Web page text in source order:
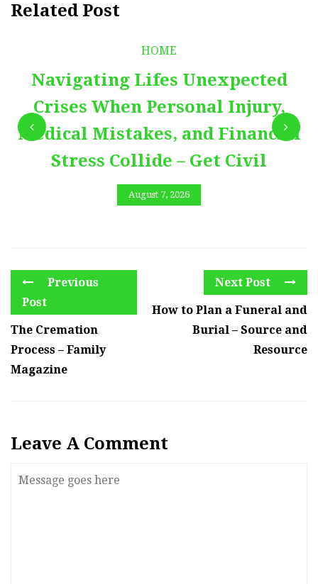
Related Post
HOME
Navigating Lifes Unexpected
Crises When Personal Injury,
Medical Mistakes, and Financial
Stress Collide – Get Civil
August 7, 2026
Previous
Post
The Cremation
Process – Family
Magazine
Next Post
How to Plan a Funeral and
Burial – Source and
Resource
Leave A Comment